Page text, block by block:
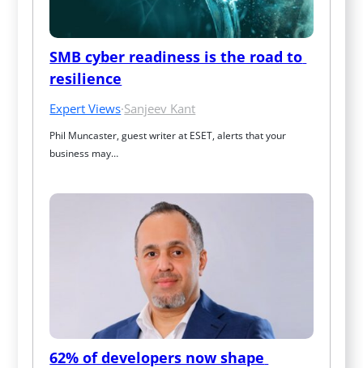
SMB cyber readiness is the road to
resilience
Expert Views·Sanjeev Kant
Phil Muncaster, guest writer at ESET, alerts that your
business may…
62% of developers now shape